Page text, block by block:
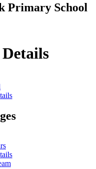
Primary School